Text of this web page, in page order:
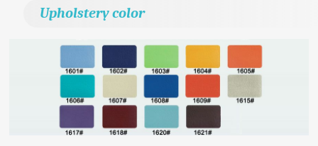
Upholstery color